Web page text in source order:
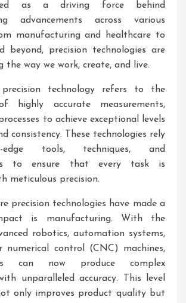
as a driving force behind
advancements across various
manufacturing and healthcare to
beyond, precision technologies are
the way we work, create, and live.
technology refers to the
highly accurate measurements,
to achieve exceptional levels
consistency. These technologies rely
tools, techniques, and
to ensure that every task is
meticulous precision.
precision technologies have made a
is manufacturing. With the
robotics, automation systems,
numerical control (CNC) machines,
can now produce complex
unparalleled accuracy. This level
only improves product quality but